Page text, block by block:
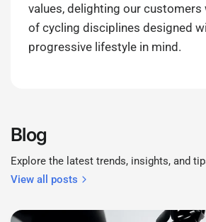
values, delighting our customers
of cycling disciplines designed
progressive lifestyle in mind.
Blog
Explore the latest trends, insights, and
View all posts